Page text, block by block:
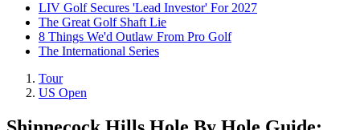
LIV Golf Secures 'Lead Investor' For 2027
The Great Golf Shaft Lie
8 Things We'd Outlaw From Pro Golf
The International Series
Tour
US Open